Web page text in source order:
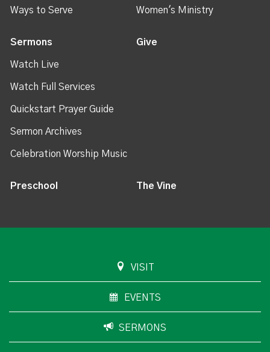
Ways to Serve Women's Ministry
Sermons
Watch Live
Watch Full Services
Quickstart Prayer Guide
Sermon Archives
Celebration Worship Music
Give
Preschool The Vine
VISIT
EVENTS
SERMONS